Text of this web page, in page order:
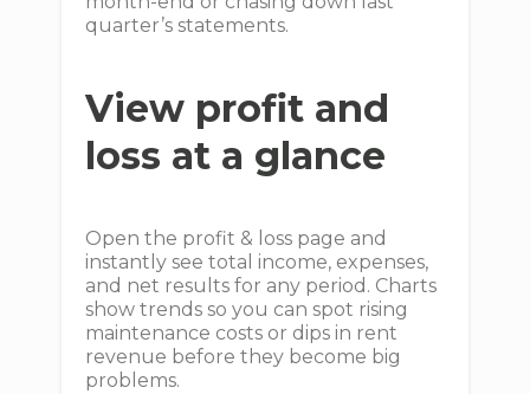
quarter’s statements.
View profit and
loss at a glance
Open the profit & loss page and
instantly see total income, expenses,
and net results for any period. Charts
show trends so you can spot rising
maintenance costs or dips in rent
revenue before they become big
problems.